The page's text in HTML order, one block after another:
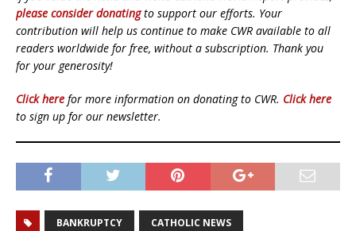
please consider donatingto support our efforts. Your
contribution will help us continue to make CWR available to all
readers worldwide for free, without a subscription. Thank you
for your generosity!
Click here for more information on donating to CWR. Click here
to sign up for our newsletter.
BANKRUPTCY CATHOLIC NEWS